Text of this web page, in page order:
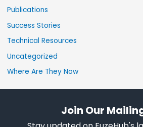
Publications
Success Stories
Technical Resources
Uncategorized
Where Are They Now
Join Our